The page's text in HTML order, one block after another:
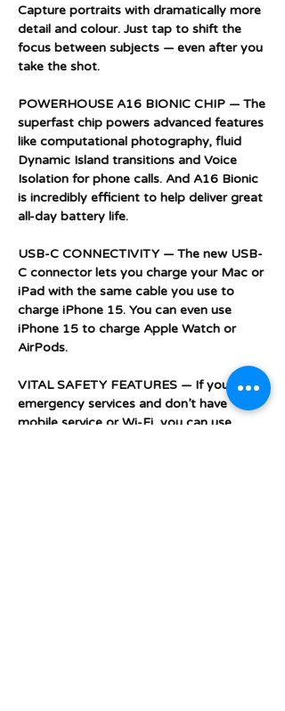
Capture portraits with dramatically more
detail and colour. Just tap to shift the
focus between subjects — even after you
take the shot.
POWERHOUSE A16 BIONIC CHIP — The
superfast chip powers advanced features
like computational photography, fluid
Dynamic Island transitions and Voice
Isolation for phone calls. And A16 Bionic
is incredibly efficient to help deliver great
all-day battery life.
USB-C CONNECTIVITY — The new USB-
C connector lets you charge your Mac or
iPad with the same cable you use to
charge iPhone 15. You can even use
iPhone 15 to charge Apple Watch or
AirPods.
VITAL SAFETY FEATURES — If you need
emergency services and don’t have
mobile service or Wi-Fi, you can use